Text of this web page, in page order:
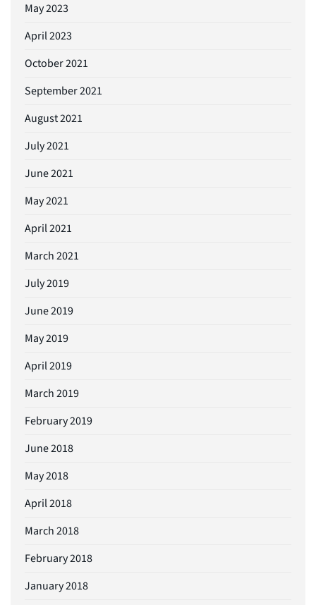
May 2023
April 2023
October 2021
September 2021
August 2021
July 2021
June 2021
May 2021
April 2021
March 2021
July 2019
June 2019
May 2019
April 2019
March 2019
February 2019
June 2018
May 2018
April 2018
March 2018
February 2018
January 2018